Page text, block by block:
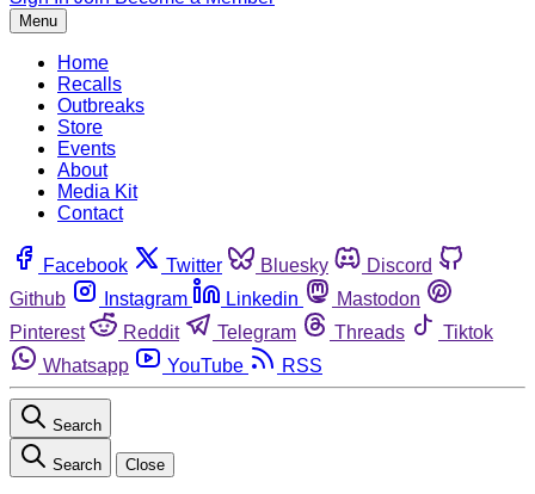
Menu
Home
Recalls
Outbreaks
Store
Events
About
Media Kit
Contact
Facebook Twitter Bluesky
Discord
Github
Instagram Linkedin
Mastodon
Pinterest
Reddit Telegram Threads
Tiktok
Whatsapp
YouTube RSS
Search
Search Close